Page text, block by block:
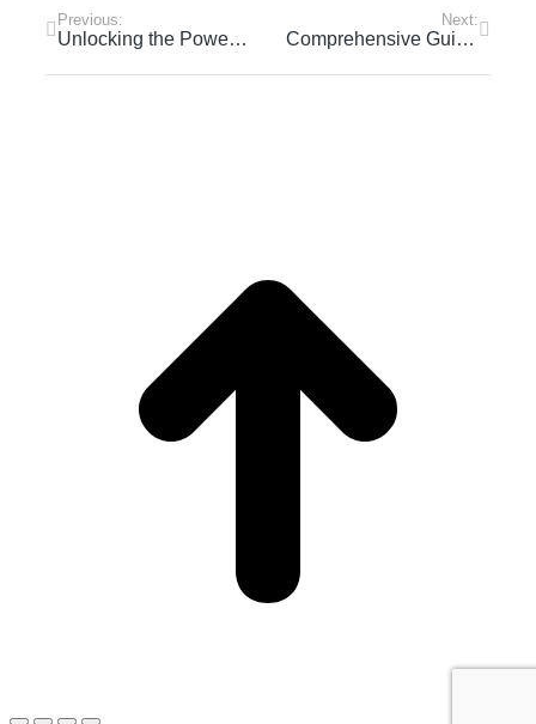
Previous:
Unlocking the Power of Daily Yoga: Transform Your Mind and Body
Next:
Comprehensive Guide to Choosing the Right Yoga Certification Program in Dubai